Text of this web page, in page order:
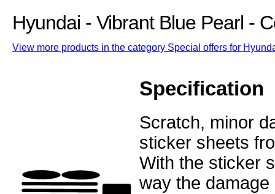
Hyundai - Vibrant Blue Pearl -
View more products in the category Special offers for
Specification
Scratch, minor
sticker sheets
With the sticker
way the